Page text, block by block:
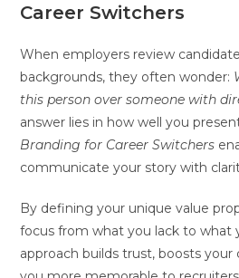
Career Switchers
When employers review
backgrounds, they often wonder:
this person over someone with
answer lies in how well you
Branding for Career Switchers
communicate your story with
By defining your unique value
focus from what you lack to what
approach builds trust, boosts